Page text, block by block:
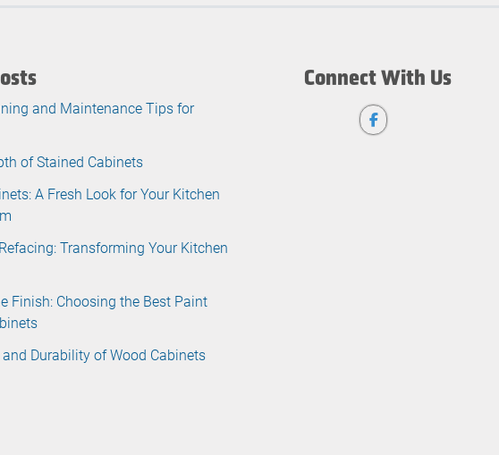
and Maintenance Tips for
of Stained Cabinets
A Fresh Look for Your Kitchen
Transforming Your Kitchen
Finish: Choosing the Best Paint
Durability of Wood Cabinets
Connect With Us